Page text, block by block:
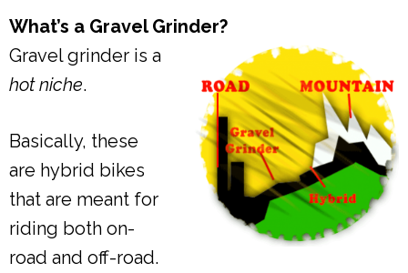
What’s a Gravel Grinder?
Gravel grinder is a
hot niche.
Basically, these
are hybrid bikes
that are meant for
riding both on-
road and off-road.